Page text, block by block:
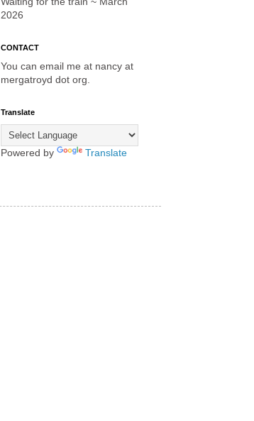
2026
CONTACT
You can email me at nancy at
mergatroyd dot org.
Translate
Powered by Translate